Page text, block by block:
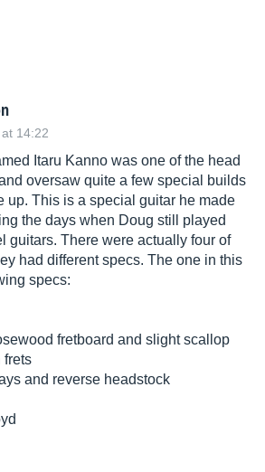
14:22
Itaru Kanno was one of the head
oversaw quite a few special builds
up. This is a special guitar he made
the days when Doug still played
guitars. There were actually four of
had different specs. The one in this
specs:
fretboard and slight scallop
frets
and reverse headstock